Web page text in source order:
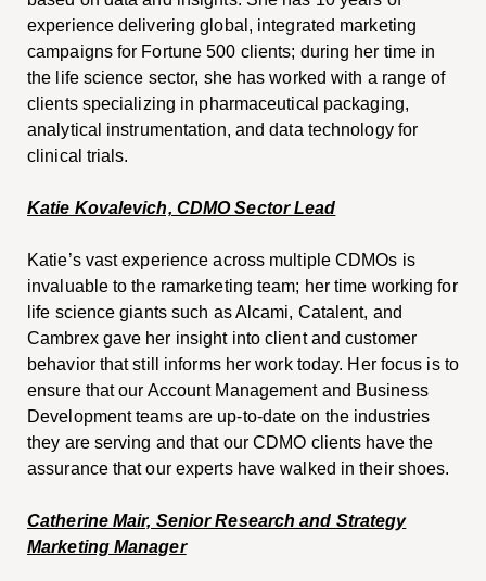
experience delivering global, integrated marketing
campaigns for Fortune 500 clients; during her time in
the life science sector, she has worked with a range of
clients specializing in pharmaceutical packaging,
analytical instrumentation, and data technology for
clinical trials.
Katie Kovalevich, CDMO Sector Lead
Katie’s vast experience across multiple CDMOs is
invaluable to the ramarketing team; her time working for
life science giants such as Alcami, Catalent, and
Cambrex gave her insight into client and customer
behavior that still informs her work today. Her focus is to
ensure that our Account Management and Business
Development teams are up-to-date on the industries
they are serving and that our CDMO clients have the
assurance that our experts have walked in their shoes.
Catherine Mair, Senior Research and Strategy
Marketing Manager